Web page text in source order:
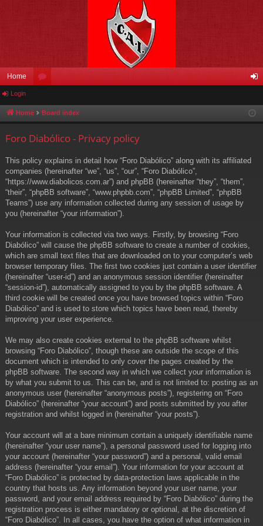
Home
u in
Login
Home Board index
Foro Diabólico - Privacy policy
This policy explains in detail how “Foro Diabólico” along with its affiliated
companies (hereinafter “we”, “us”, “our”, “Foro Diabólico”,
“https://www.diabolicos.com.ar”) and phpBB (hereinafter “they”, “them”,
“their”, “phpBB software”, “www.phpbb.com”, “phpBB Limited”, “phpBB
Teams”) use any information collected during any session of usage by
you (hereinafter “your information”).
Your information is collected via two ways. Firstly, by browsing “Foro
Diabólico” will cause the phpBB software to create a number of cookies,
which are small text files that are downloaded on to your computer’s web
browser temporary files. The first two cookies just contain a user identifier
(hereinafter “user-id”) and an anonymous session identifier (hereinafter
“session-id”), automatically assigned to you by the phpBB software. A
third cookie will be created once you have browsed topics within “Foro
Diabólico” and is used to store which topics have been read, thereby
improving your user experience.
We may also create cookies external to the phpBB software whilst
browsing “Foro Diabólico”, though these are outside the scope of this
document which is intended to only cover the pages created by the
phpBB software. The second way in which we collect your information is
by what you submit to us. This can be, and is not limited to: posting as an
anonymous user (hereinafter “anonymous posts”), registering on “Foro
Diabólico” (hereinafter “your account”) and posts submitted by you after
registration and whilst logged in (hereinafter “your posts”).
Your account will at a bare minimum contain a uniquely identifiable name
(hereinafter “your user name”), a personal password used for logging into
your account (hereinafter “your password”) and a personal, valid email
address (hereinafter “your email”). Your information for your account at
“Foro Diabólico” is protected by data-protection laws applicable in the
country that hosts us. Any information beyond your user name, your
password, and your email address required by “Foro Diabólico” during the
registration process is either mandatory or optional, at the discretion of
“Foro Diabólico”. In all cases, you have the option of what information in